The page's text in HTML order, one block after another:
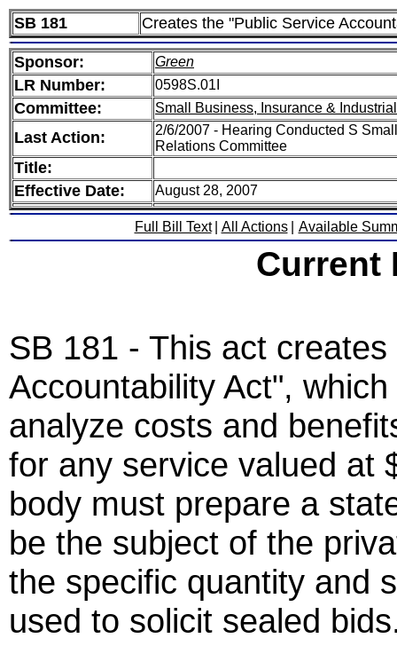
SB 181 Creates the "Public Service
Sponsor: Green
LR Number: 0598S.01I
Committee: Small Business, Insurance &
Last Action:
2/6/2007 - Hearing Conducted S
Relations Committee
Title:
Effective Date:
August 28, 2007
Full Bill Text All Actions Available
Current
SB 181 - This act
Accountability Act",
analyze costs and
for any service valued at
body must prepare a
be the subject of the
the specific quantity and
used to solicit sealed